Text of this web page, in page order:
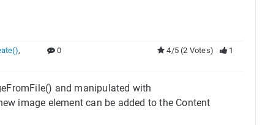
,
0 1
4/5 (2 Votes)
and manipulated with
image element can be added to the Content